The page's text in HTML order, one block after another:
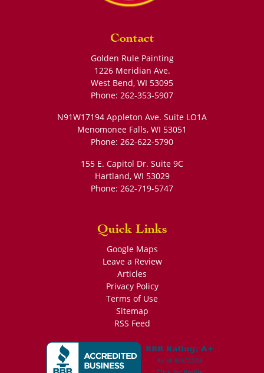
Contact
Golden Rule Painting
1226 Meridian Ave.
West Bend, WI 53095
Phone: 262-353-5907
N91W17194 Appleton Ave. Suite LO1A
Menomonee Falls, WI 53051
Phone: 262-622-5790
155 E. Capitol Dr. Suite 9C
Hartland, WI 53029
Phone: 262-719-5747
Quick Links
Google Maps
Leave a Review
Articles
Privacy Policy
Terms of Use
Sitemap
RSS Feed